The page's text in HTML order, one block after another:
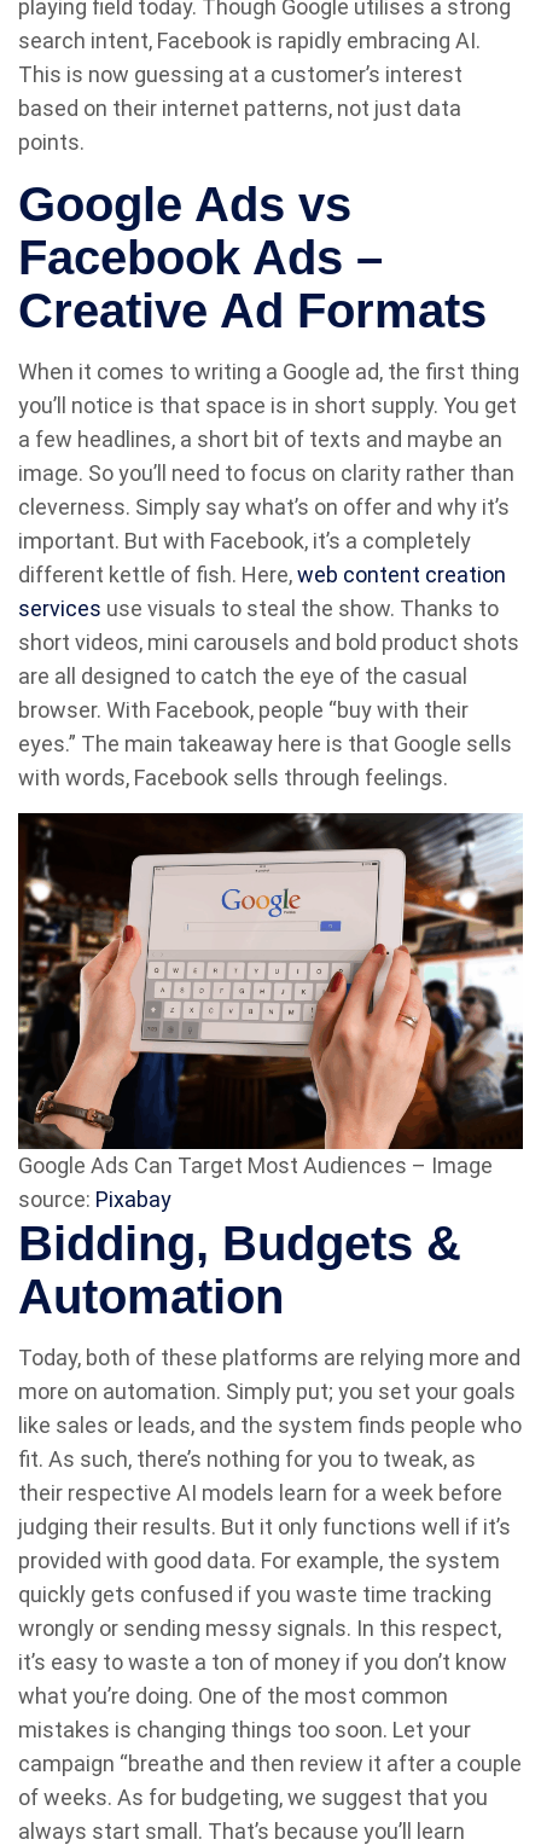
playing field today. Though Google utilises a strong
search intent, Facebook is rapidly embracing AI.
This is now guessing at a customer’s interest
based on their internet patterns, not just data
points.
Google Ads vs
Facebook Ads –
Creative Ad Formats
When it comes to writing a Google ad, the first thing
you’ll notice is that space is in short supply. You get
a few headlines, a short bit of texts and maybe an
image. So you’ll need to focus on clarity rather than
cleverness. Simply say what’s on offer and why it’s
important. But with Facebook, it’s a completely
different kettle of fish. Here,web content creation
services use visuals to steal the show. Thanks to
short videos, mini carousels and bold product shots
are all designed to catch the eye of the casual
browser. With Facebook, people “buy with their
eyes.” The main takeaway here is that Google sells
with words, Facebook sells through feelings.
Google Ads Can Target Most Audiences – Image
source: Pixabay
Bidding, Budgets &
Automation
Today, both of these platforms are relying more and
more on automation. Simply put; you set your goals
like sales or leads, and the system finds people who
fit. As such, there’s nothing for you to tweak, as
their respective AI models learn for a week before
judging their results. But it only functions well if it’s
provided with good data. For example, the system
quickly gets confused if you waste time tracking
wrongly or sending messy signals. In this respect,
it’s easy to waste a ton of money if you don’t know
what you’re doing. One of the most common
mistakes is changing things too soon. Let your
campaign “breathe and then review it after a couple
of weeks. As for budgeting, we suggest that you
always start small. That’s because you’ll learn